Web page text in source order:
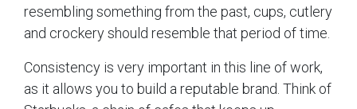
resembling something from the past, cups, cutlery
and crockery should resemble that period of time.
Consistency is very important in this line of work,
as it allows you to build a reputable brand. Think of